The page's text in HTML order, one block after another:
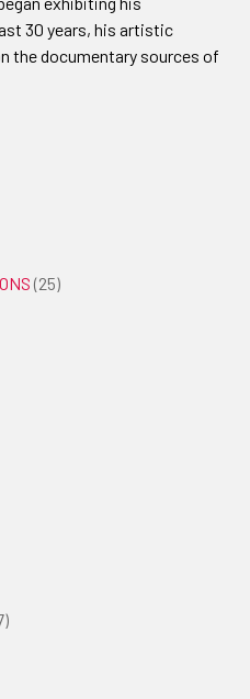
30 years, his artistic
the documentary sources of
(25)